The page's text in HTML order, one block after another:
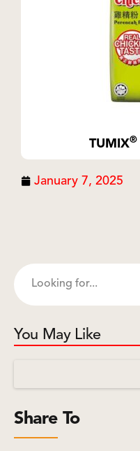
TUMIX®
January 7, 2025
You May Like
Share To